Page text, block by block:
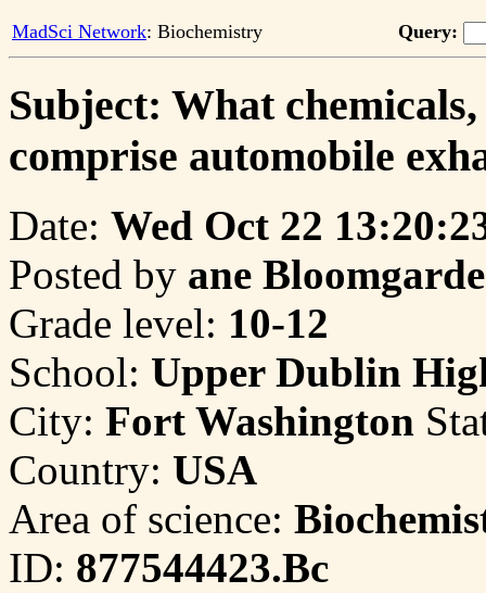
MadSci Network: Biochemistry Query:
Subject: What
comprise automobile
Date: Wed Oct 22
Posted by ane
Grade level: 10-12
School: Upper Dublin
City: Fort Washington
Country: USA
Area of science:
ID: 877544423.Bc